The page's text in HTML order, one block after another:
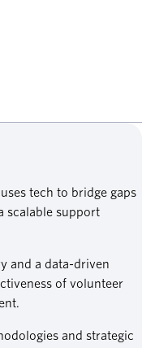
tech to bridge gaps
scalable support
and a data-driven
of volunteer
and strategic